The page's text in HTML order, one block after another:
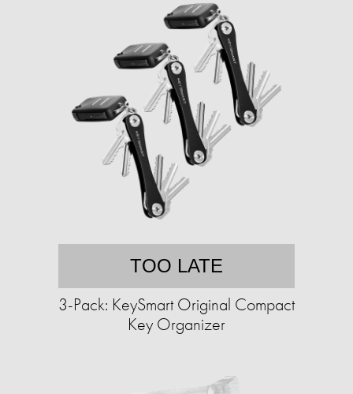
TOO LATE
3-Pack: KeySmart Original Compact
Key Organizer